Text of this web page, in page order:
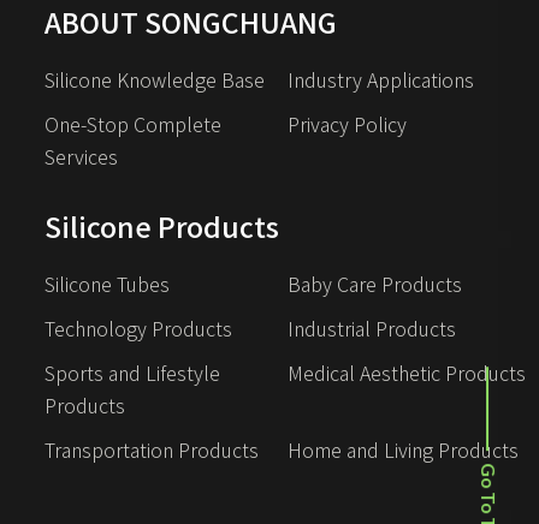
ABOUT SONGCHUANG
Silicone Knowledge Base
Industry Applications
One-Stop Complete
Services
Privacy Policy
Silicone Products
Silicone Tubes
Baby Care Products
Technology Products
Industrial Products
Sports and Lifestyle
Products
Medical Aesthetic Products
Transportation Products Home and Living Products